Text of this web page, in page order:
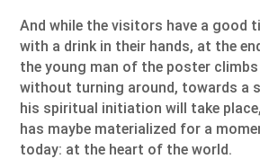
And while the visitors have a good
with a drink in their hands, at the
the young man of the poster
without turning around, towards a
his spiritual initiation will take
has maybe materialized for a
today: at the heart of the world.